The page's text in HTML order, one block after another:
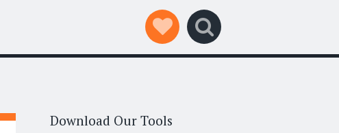
Social Links
Search
Download Our Tools